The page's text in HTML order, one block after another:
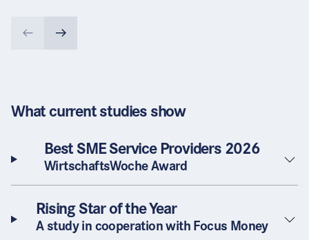
What current studies show
Best SME Service Providers 2026
WirtschaftsWoche Award
Rising Star of the Year
A study in cooperation with Focus Money